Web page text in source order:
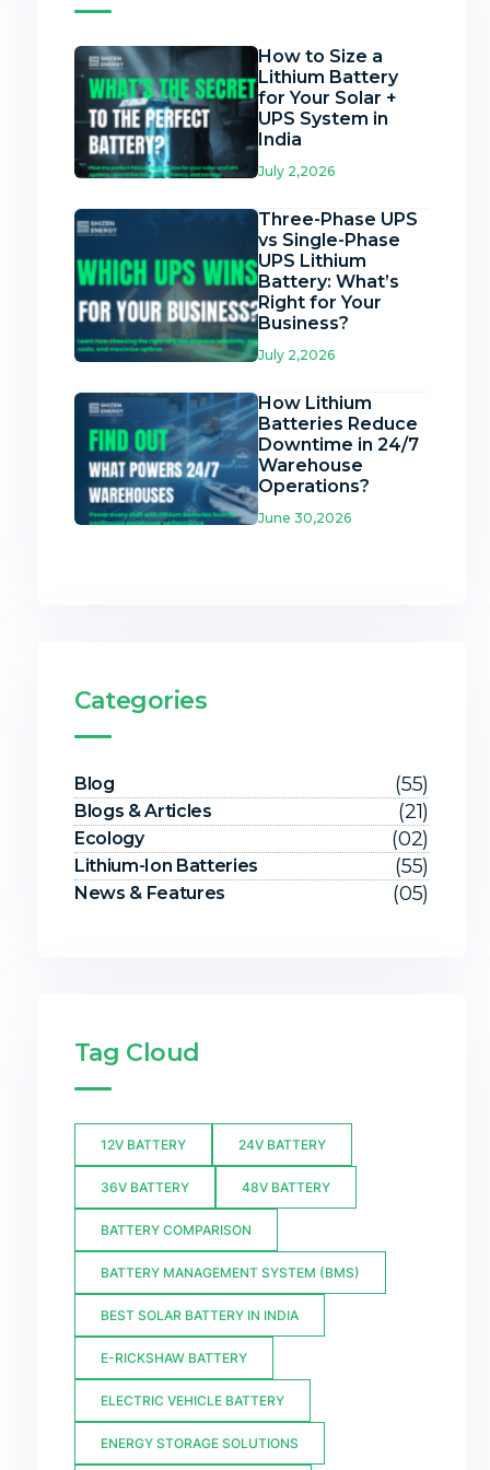
How to Size a
Lithium Battery
for Your Solar +
UPS System in
India
July 2,2026
Three-Phase UPS
vs Single-Phase
UPS Lithium
Battery: What’s
Right for Your
Business?
July 2,2026
How Lithium
Batteries Reduce
Downtime in 24/7
Warehouse
Operations?
June 30,2026
Categories
Blog (55)
Blogs & Articles (21)
Ecology (02)
Lithium-Ion Batteries (55)
News & Features (05)
Tag Cloud
12V BATTERY 24V BATTERY
36V BATTERY 48V BATTERY
BATTERY COMPARISON
BATTERY MANAGEMENT SYSTEM (BMS)
BEST SOLAR BATTERY IN INDIA
E-RICKSHAW BATTERY
ELECTRIC VEHICLE BATTERY
ENERGY STORAGE SOLUTIONS